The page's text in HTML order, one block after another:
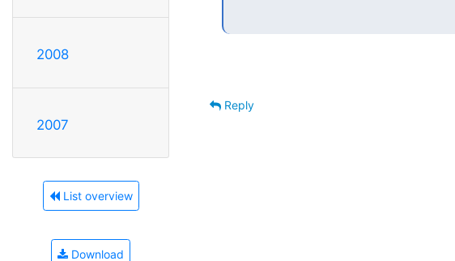
2008
2007
List overview
Download
Reply